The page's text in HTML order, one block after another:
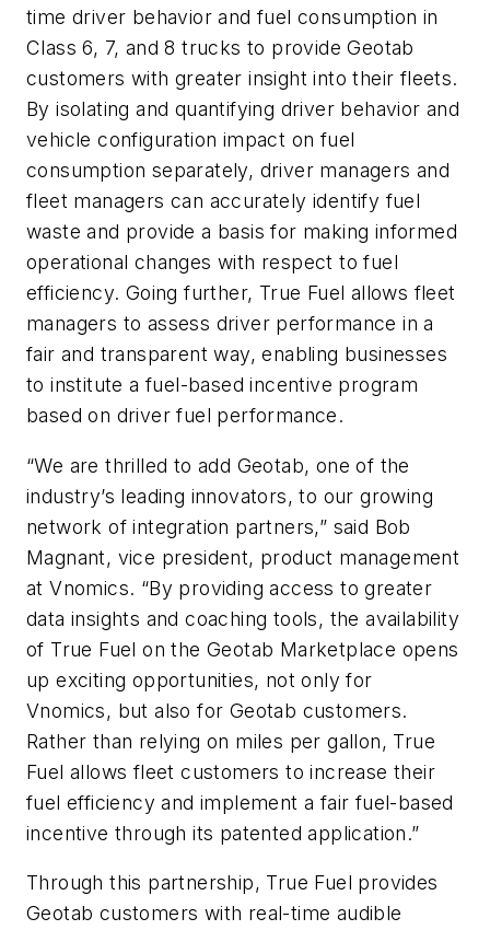
time driver behavior and fuel consumption in
Class 6, 7, and 8 trucks to provide Geotab
customers with greater insight into their fleets.
By isolating and quantifying driver behavior and
vehicle configuration impact on fuel
consumption separately, driver managers and
fleet managers can accurately identify fuel
waste and provide a basis for making informed
operational changes with respect to fuel
efficiency. Going further, True Fuel allows fleet
managers to assess driver performance in a
fair and transparent way, enabling businesses
to institute a fuel-based incentive program
based on driver fuel performance.
“We are thrilled to add Geotab, one of the
industry’s leading innovators, to our growing
network of integration partners,” said Bob
Magnant, vice president, product management
at Vnomics. “By providing access to greater
data insights and coaching tools, the availability
of True Fuel on the Geotab Marketplace opens
up exciting opportunities, not only for
Vnomics, but also for Geotab customers.
Rather than relying on miles per gallon, True
Fuel allows fleet customers to increase their
fuel efficiency and implement a fair fuel-based
incentive through its patented application.”
Through this partnership, True Fuel provides
Geotab customers with real-time audible